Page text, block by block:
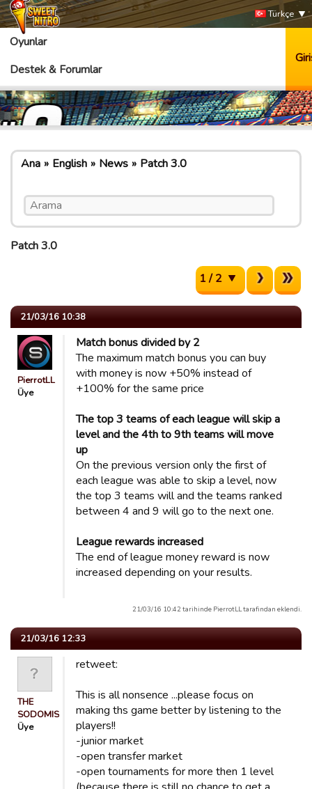
Türkçe
Oyunlar
Destek & Forumlar
Ana English News Patch 3.0
Patch 3.0
1 / 2
21/03/16 10:38
PierrotLL
Üye
Match bonus divided by 2
The maximum match bonus you can buy
with money is now +50% instead of
+100% for the same price
The top 3 teams of each league will skip a
level and the 4th to 9th teams will move
up
On the previous version only the first of
each league was able to skip a level, now
the top 3 teams will and the teams ranked
between 4 and 9 will go to the next one.
League rewards increased
The end of league money reward is now
increased depending on your results.
21/03/16 10:42 tarihinde PierrotLL tarafindan eklendi.
21/03/16 12:33
THE
SODOMISER
Üye
retweet:
This is all nonsence ...please focus on
making ths game better by listening to the
players!!
-junior market
-open transfer market
-open tournaments for more then 1 level